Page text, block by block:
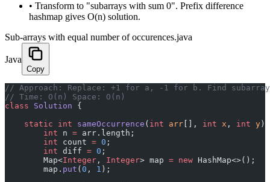
• Transform to "subarrays with sum 0". Prefix difference
hashmap gives O(n) solution.
Sub-arrays with equal number of occurences.java
Java
Copy
﻿// Approach: Replace: +1 for a, -1 for b. Find
// Time: O(n) Space: O(n)
class Solution {
    static
int sameOccurrence ( int arr [], int x , int y )
        int
n = arr.length;
        int
count = 0 ;
        int
diff = 0 ;
        Map<
Integer , Integer> map = new HashMap<>();
        map.
put ( 0 , 1 );